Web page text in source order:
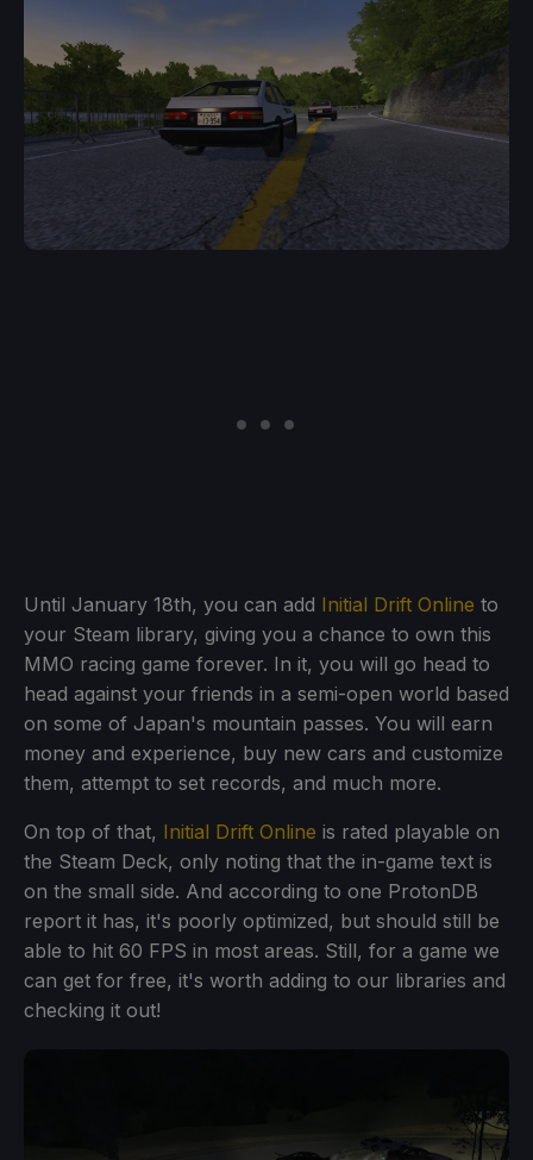
Until January 18th, you can add Initial Drift Online to
your Steam library, giving you a chance to own this
MMO racing game forever. In it, you will go head to
head against your friends in a semi-open world based
on some of Japan's mountain passes. You will earn
money and experience, buy new cars and customize
them, attempt to set records, and much more.
On top of that, Initial Drift Online is rated playable on
the Steam Deck, only noting that the in-game text is
on the small side. And according to one ProtonDB
report it has, it's poorly optimized, but should still be
able to hit 60 FPS in most areas. Still, for a game we
can get for free, it's worth adding to our libraries and
checking it out!